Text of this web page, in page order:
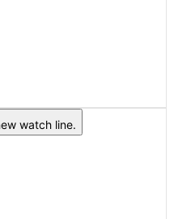
watch line.